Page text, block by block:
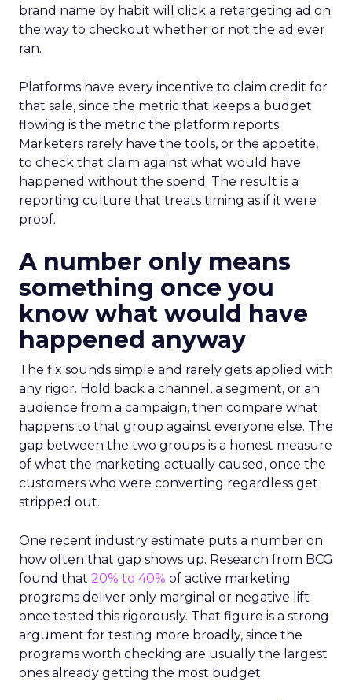
brand name by habit will click a retargeting ad on
the way to checkout whether or not the ad ever
ran.
Platforms have every incentive to claim credit for
that sale, since the metric that keeps a budget
flowing is the metric the platform reports.
Marketers rarely have the tools, or the appetite,
to check that claim against what would have
happened without the spend. The result is a
reporting culture that treats timing as if it were
proof.
A number only means
something once you
know what would have
happened anyway
The fix sounds simple and rarely gets applied with
any rigor. Hold back a channel, a segment, or an
audience from a campaign, then compare what
happens to that group against everyone else. The
gap between the two groups is a honest measure
of what the marketing actually caused, once the
customers who were converting regardless get
stripped out.
One recent industry estimate puts a number on
how often that gap shows up. Research from BCG
found that 20% to 40% of active marketing
programs deliver only marginal or negative lift
once tested this rigorously. That figure is a strong
argument for testing more broadly, since the
programs worth checking are usually the largest
ones already getting the most budget.